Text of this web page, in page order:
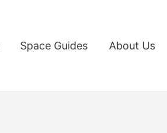
Space Guides About Us